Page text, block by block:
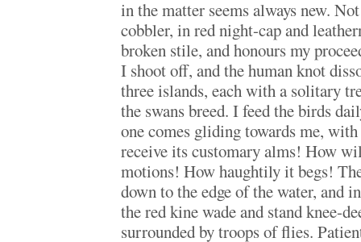
in the matter seems always new.
cobbler, in red night-cap and
broken stile, and honours my
I shoot off, and the human knot
three islands, each with a solitary
the swans breed. I feed the birds
one comes gliding towards me,
receive its customary alms! How
motions! How haughtily it begs!
down to the edge of the water, and
the red kine wade and stand knee-
surrounded by troops of flies.